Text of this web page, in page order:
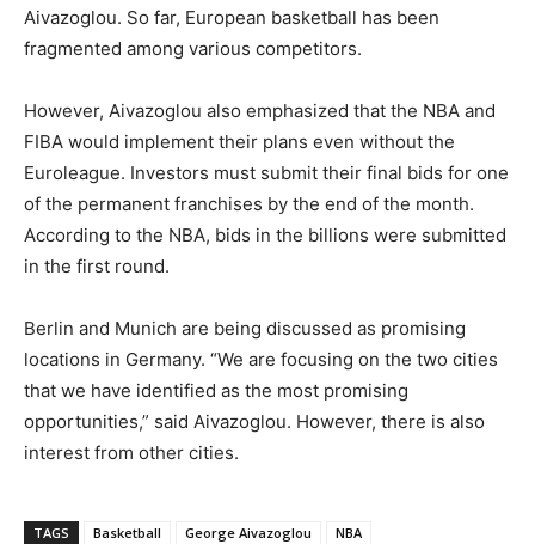
Aivazoglou. So far, European basketball has been
fragmented among various competitors.
However, Aivazoglou also emphasized that the NBA and
FIBA would implement their plans even without the
Euroleague. Investors must submit their final bids for one
of the permanent franchises by the end of the month.
According to the NBA, bids in the billions were submitted
in the first round.
Berlin and Munich are being discussed as promising
locations in Germany. “We are focusing on the two cities
that we have identified as the most promising
opportunities,” said Aivazoglou. However, there is also
interest from other cities.
TAGS Basketball George Aivazoglou NBA